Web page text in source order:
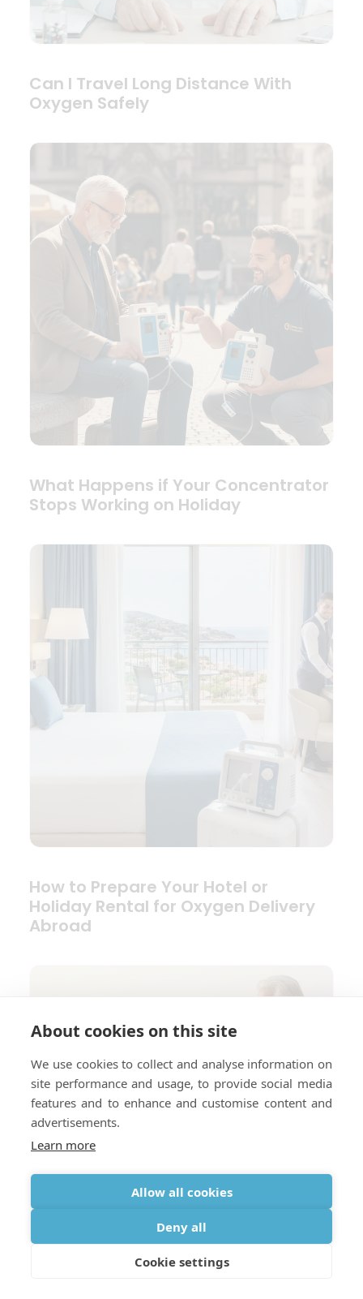
Can I Travel Long Distance With
Oxygen Safely
What Happens if Your Concentrator
Stops Working on Holiday
How to Prepare Your Hotel or
Holiday Rental for Oxygen Delivery
Abroad
About cookies on this site
We use cookies to collect and analyse information on
site performance and usage, to provide social media
features and to enhance and customise content and
advertisements.
Learn more
Allow all cookies
Deny all
Cookie settings